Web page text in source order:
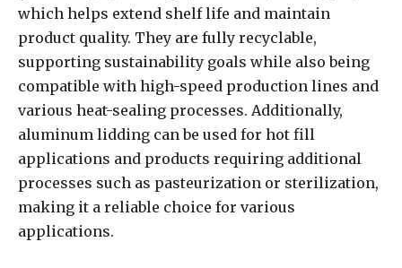
which helps extend shelf life and maintain
product quality. They are fully recyclable,
supporting sustainability goals while also being
compatible with high-speed production lines and
various heat-sealing processes. Additionally,
aluminum lidding can be used for hot fill
applications and products requiring additional
processes such as pasteurization or sterilization,
making it a reliable choice for various
applications.